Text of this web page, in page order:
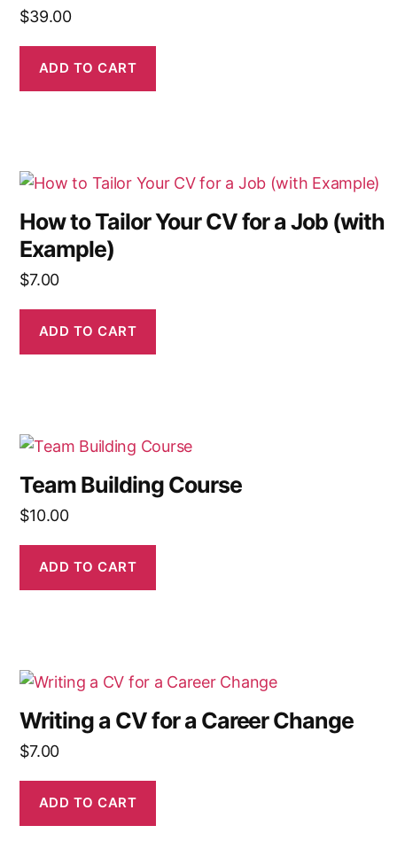
$39.00
ADD TO CART
How to Tailor Your CV for a Job (with
Example)
$7.00
ADD TO CART
Team Building Course
$10.00
ADD TO CART
Writing a CV for a Career Change
$7.00
ADD TO CART